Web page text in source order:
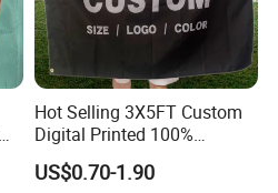
Hot Selling 3X5FT Custom
Digital Printed 100%
Polyester Sports Flag
Double Sided Printing
US$0.70-1.90